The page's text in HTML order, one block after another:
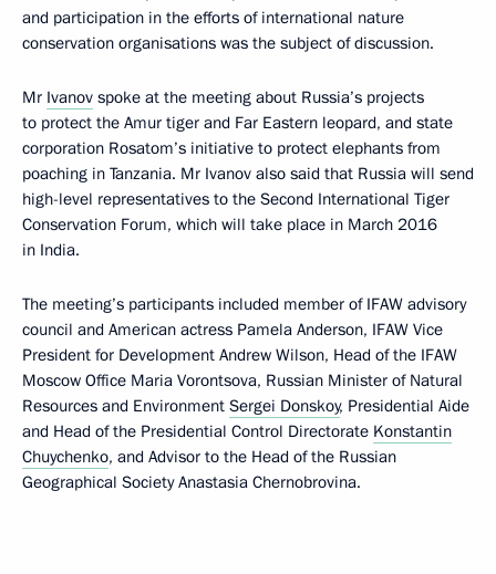
and participation in the efforts of international nature
conservation organisations was the subject of discussion.
Mr Ivanov spoke at the meeting about Russia’s projects
to protect the Amur tiger and Far Eastern leopard, and state
corporation Rosatom’s initiative to protect elephants from
poaching in Tanzania. Mr Ivanov also said that Russia will send
high-level representatives to the Second International Tiger
Conservation Forum, which will take place in March 2016
in India.
The meeting’s participants included member of IFAW advisory
council and American actress Pamela Anderson, IFAW Vice
President for Development Andrew Wilson, Head of the IFAW
Moscow Office Maria Vorontsova, Russian Minister of Natural
Resources and Environment Sergei Donskoy, Presidential Aide
and Head of the Presidential Control Directorate Konstantin
Chuychenko, and Advisor to the Head of the Russian
Geographical Society Anastasia Chernobrovina.